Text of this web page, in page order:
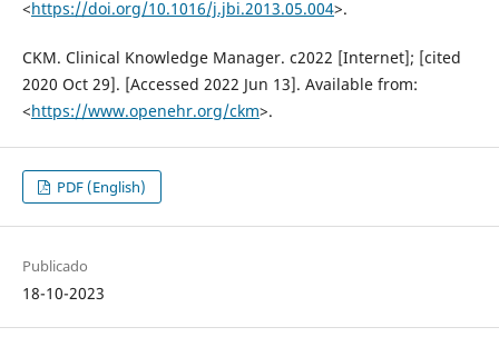
<https://doi.org/10.1016/j.jbi.2013.05.004>.
CKM. Clinical Knowledge Manager. c2022 [Internet]; [cited
2020 Oct 29]. [Accessed 2022 Jun 13]. Available from:
<https://www.openehr.org/ckm>.
PDF (English)
Publicado
18-10-2023